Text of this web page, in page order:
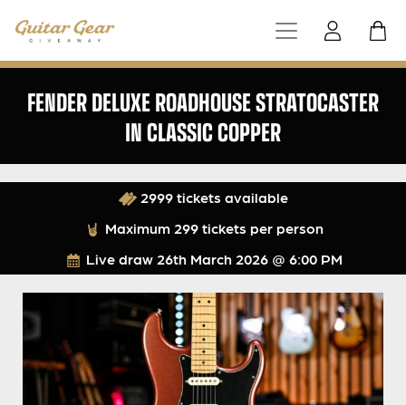
FENDER DELUXE ROADHOUSE STRATOCASTER
IN CLASSIC COPPER
Live draw 26th March 2026 @ 6:00 PM
2999 tickets available
Maximum 299 tickets per person